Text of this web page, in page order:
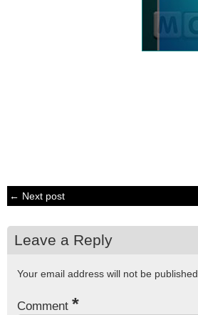
← Next post
Leave a Reply
Your email address will not be published.
Comment *